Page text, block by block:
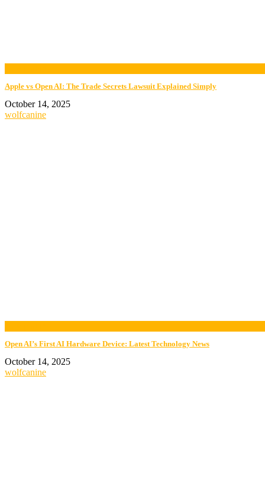
Apple vs Open AI: The Trade Secrets Lawsuit Explained Simply
October 14, 2025
wolfcanine
Open AI’s First AI Hardware Device: Latest Technology News
October 14, 2025
wolfcanine